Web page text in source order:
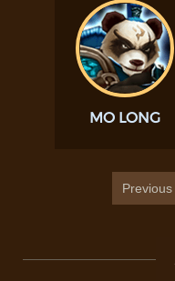
MO LONG
Previous